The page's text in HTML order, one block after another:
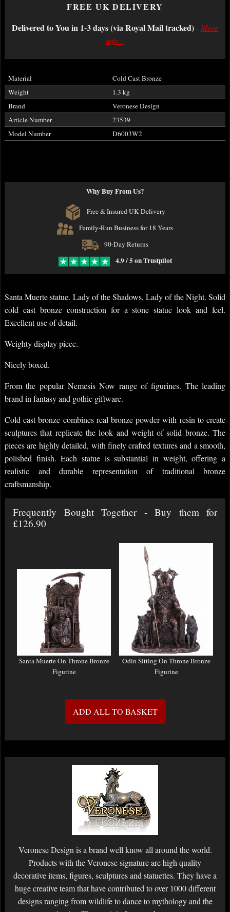
FREE UK DELIVERY
Delivered to You in 1-3 days (via Royal Mail tracked)-More
info...
Material
Cold Cast Bronze
Weight
1.3 kg
Brand
Veronese Design
Article Number
23539
Model Number
D6003W2
Why Buy From Us?
Free & Insured UK Delivery
Family-Run Business for 18 Years
90-Day Returns
4.9 / 5 on Trustpilot
Santa Muerte statue. Lady of the Shadows, Lady of the Night. Solid
cold cast bronze construction for a stone statue look and feel.
Excellent use of detail.
Weighty display piece.
Nicely boxed.
From the popular Nemesis Now range of figurines. The leading
brand in fantasy and gothic giftware.
Cold cast bronze combines real bronze powder with resin to create
sculptures that replicate the look and weight of solid bronze. The
pieces are highly detailed, with finely crafted textures and a smooth,
polished finish. Each statue is substantial in weight, offering a
realistic and durable representation of traditional bronze
craftsmanship.
Frequently Bought Together - Buy them for
£126.90
Santa Muerte On Throne Bronze
Figurine
Odin Sitting On Throne Bronze
Figurine
ADD ALL TO BASKET
Veronese Design is a brand well know all around the world.
Products with the Veronese signature are high quality
decorative items, figures, sculptures and statuettes. They have a
huge creative team that have contributed to over 1000 different
designs ranging from wildlife to dance to mythology and the